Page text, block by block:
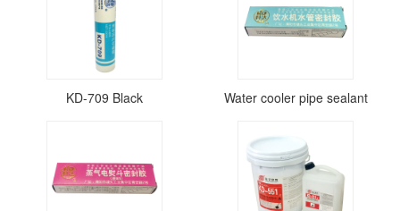
KD-709 Black Water cooler pipe sealant